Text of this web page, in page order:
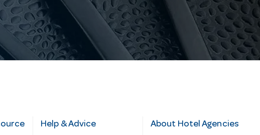
Help & Advice About Hotel Agencies